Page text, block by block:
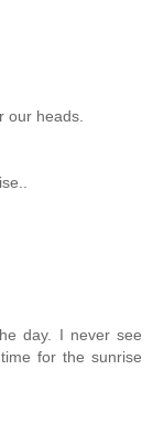
our heads.
day. I never see
for the sunrise